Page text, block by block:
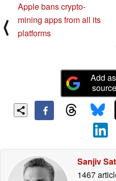
⟨
Apple bans crypto-
mining apps from all its
platforms
Add
Sanjiv
1467